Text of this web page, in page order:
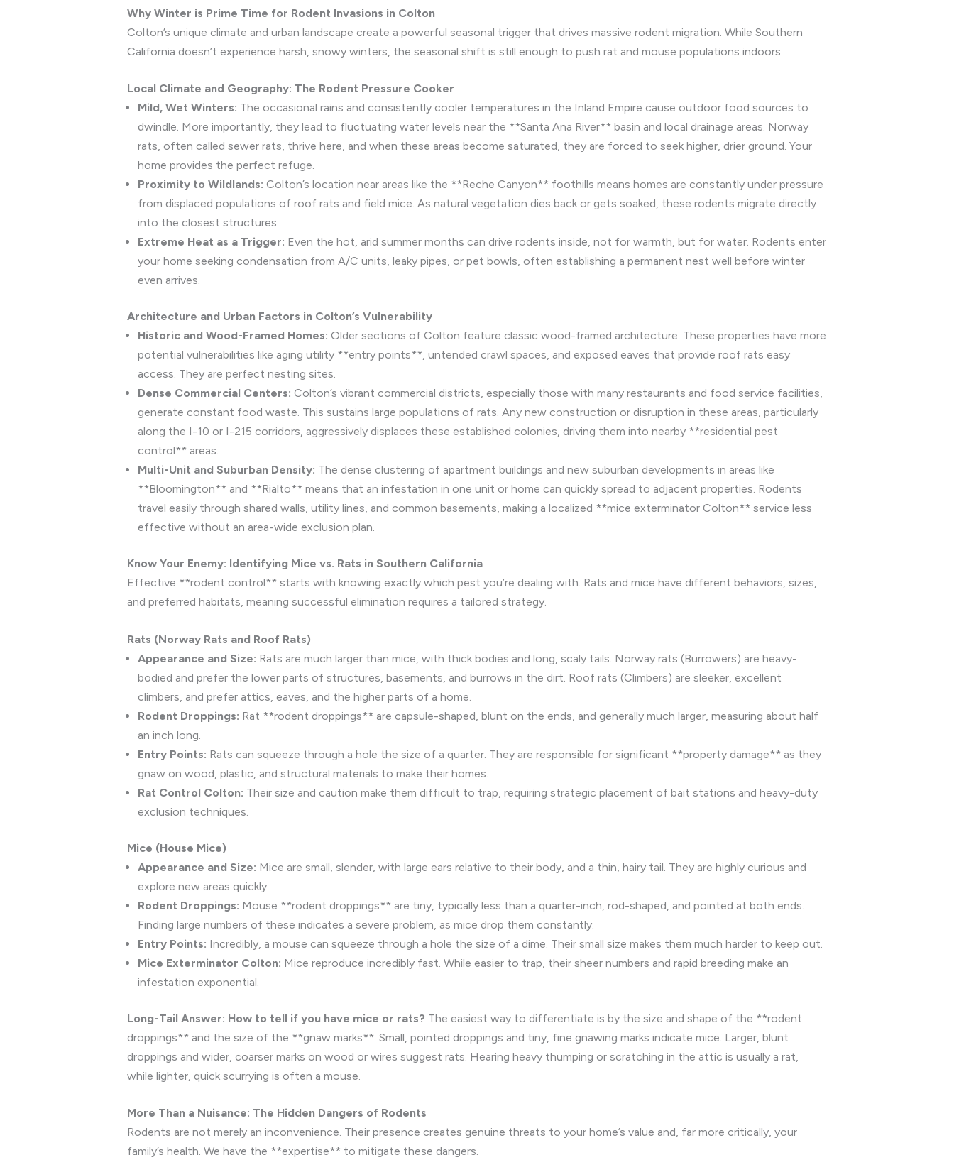
Why Winter is Prime Time for Rodent Invasions in Colton
Colton’s unique climate and urban landscape create a powerful seasonal trigger that drives massive rodent migration. While Southern
California doesn’t experience harsh, snowy winters, the seasonal shift is still enough to push rat and mouse populations indoors.
Local Climate and Geography: The Rodent Pressure Cooker
Mild, Wet Winters: The occasional rains and consistently cooler temperatures in the Inland Empire cause outdoor food sources to
dwindle. More importantly, they lead to fluctuating water levels near the **Santa Ana River** basin and local drainage areas. Norway
rats, often called sewer rats, thrive here, and when these areas become saturated, they are forced to seek higher, drier ground. Your
home provides the perfect refuge.
Proximity to Wildlands: Colton’s location near areas like the **Reche Canyon** foothills means homes are constantly under pressure
from displaced populations of roof rats and field mice. As natural vegetation dies back or gets soaked, these rodents migrate directly
into the closest structures.
Extreme Heat as a Trigger: Even the hot, arid summer months can drive rodents inside, not for warmth, but for water. Rodents enter
your home seeking condensation from A/C units, leaky pipes, or pet bowls, often establishing a permanent nest well before winter
even arrives.
Architecture and Urban Factors in Colton’s Vulnerability
Historic and Wood-Framed Homes: Older sections of Colton feature classic wood-framed architecture. These properties have more
potential vulnerabilities like aging utility **entry points**, untended crawl spaces, and exposed eaves that provide roof rats easy
access. They are perfect nesting sites.
Dense Commercial Centers: Colton’s vibrant commercial districts, especially those with many restaurants and food service facilities,
generate constant food waste. This sustains large populations of rats. Any new construction or disruption in these areas, particularly
along the I-10 or I-215 corridors, aggressively displaces these established colonies, driving them into nearby **residential pest
control** areas.
Multi-Unit and Suburban Density: The dense clustering of apartment buildings and new suburban developments in areas like
**Bloomington** and **Rialto** means that an infestation in one unit or home can quickly spread to adjacent properties. Rodents
travel easily through shared walls, utility lines, and common basements, making a localized **mice exterminator Colton** service less
effective without an area-wide exclusion plan.
Know Your Enemy: Identifying Mice vs. Rats in Southern California
Effective **rodent control** starts with knowing exactly which pest you’re dealing with. Rats and mice have different behaviors, sizes,
and preferred habitats, meaning successful elimination requires a tailored strategy.
Rats (Norway Rats and Roof Rats)
Appearance and Size: Rats are much larger than mice, with thick bodies and long, scaly tails. Norway rats (Burrowers) are heavy-
bodied and prefer the lower parts of structures, basements, and burrows in the dirt. Roof rats (Climbers) are sleeker, excellent
climbers, and prefer attics, eaves, and the higher parts of a home.
Rodent Droppings: Rat **rodent droppings** are capsule-shaped, blunt on the ends, and generally much larger, measuring about half
an inch long.
Entry Points: Rats can squeeze through a hole the size of a quarter. They are responsible for significant **property damage** as they
gnaw on wood, plastic, and structural materials to make their homes.
Rat Control Colton: Their size and caution make them difficult to trap, requiring strategic placement of bait stations and heavy-duty
exclusion techniques.
Mice (House Mice)
Appearance and Size: Mice are small, slender, with large ears relative to their body, and a thin, hairy tail. They are highly curious and
explore new areas quickly.
Rodent Droppings: Mouse **rodent droppings** are tiny, typically less than a quarter-inch, rod-shaped, and pointed at both ends.
Finding large numbers of these indicates a severe problem, as mice drop them constantly.
Entry Points: Incredibly, a mouse can squeeze through a hole the size of a dime. Their small size makes them much harder to keep out.
Mice Exterminator Colton: Mice reproduce incredibly fast. While easier to trap, their sheer numbers and rapid breeding make an
infestation exponential.
Long-Tail Answer: How to tell if you have mice or rats? The easiest way to differentiate is by the size and shape of the **rodent
droppings** and the size of the **gnaw marks**. Small, pointed droppings and tiny, fine gnawing marks indicate mice. Larger, blunt
droppings and wider, coarser marks on wood or wires suggest rats. Hearing heavy thumping or scratching in the attic is usually a rat,
while lighter, quick scurrying is often a mouse.
More Than a Nuisance: The Hidden Dangers of Rodents
Rodents are not merely an inconvenience. Their presence creates genuine threats to your home’s value and, far more critically, your
family’s health. We have the **expertise** to mitigate these dangers.